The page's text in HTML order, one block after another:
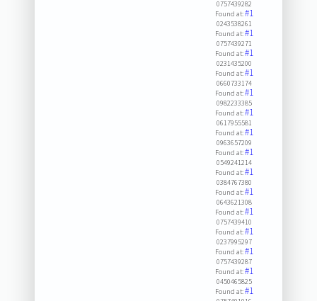
0757439282
Found at:#1
0243538261
Found at:#1
0757439271
Found at:#1
0231435200
Found at:#1
0660733174
Found at:#1
0982233385
Found at:#1
0617955581
Found at:#1
0963657209
Found at:#1
0549241214
Found at:#1
0384767380
Found at:#1
0643621308
Found at:#1
0757439410
Found at:#1
0237995297
Found at:#1
0757439287
Found at:#1
0450465825
Found at:#1